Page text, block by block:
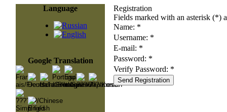
Language
Google Translation
Registration
Fields marked with an asterisk (*)
Name: *
Username: *
E-mail: *
Password: *
Verify Password: *